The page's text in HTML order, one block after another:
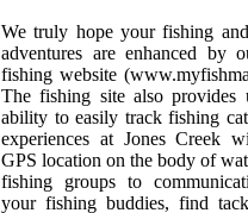
We truly hope your fishing
adventures are enhanced by
fishing website
The fishing site also provides
ability to easily track fishing
experiences at Jones Creek
GPS location on the body of
fishing groups to
your fishing buddies, find